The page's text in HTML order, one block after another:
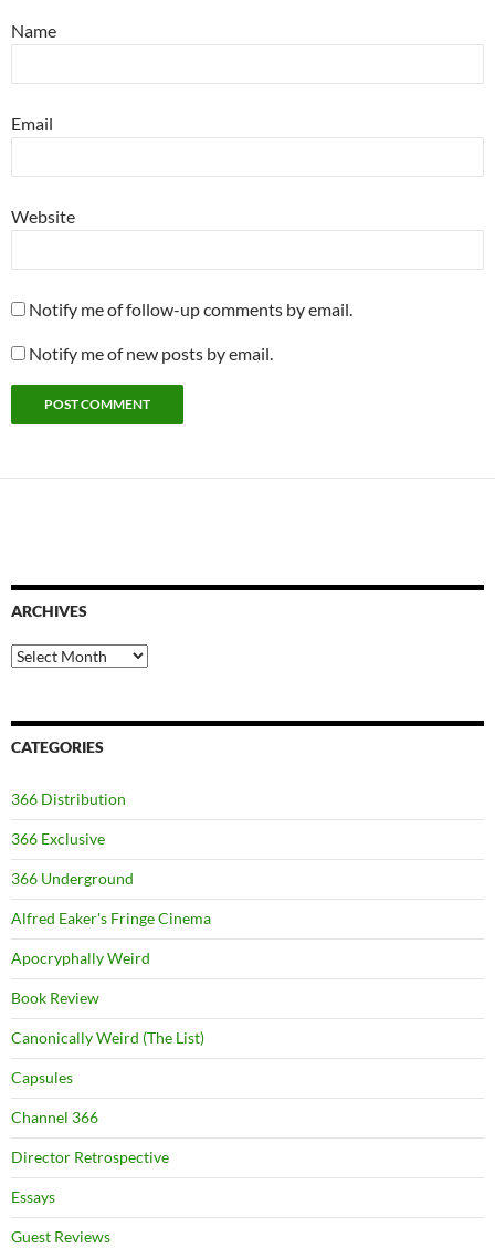
Name
Email
Website
Notify me of follow-up comments by email.
Notify me of new posts by email.
ARCHIVES
Archives
CATEGORIES
366 Distribution
366 Exclusive
366 Underground
Alfred Eaker's Fringe Cinema
Apocryphally Weird
Book Review
Canonically Weird (The List)
Capsules
Channel 366
Director Retrospective
Essays
Guest Reviews